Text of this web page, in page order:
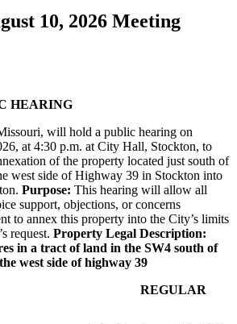
10, 2026 Meeting
HEARING
will hold a public hearing on
at 4:30 p.m. at City Hall, Stockton, to
of the property located just south of
west side of Highway 39 in Stockton into
Purpose: This hearing will allow all
support, objections, or concerns
to annex this property into the City’s limits
request. Property Legal Description:
in a tract of land in the SW4 south of
west side of highway 39